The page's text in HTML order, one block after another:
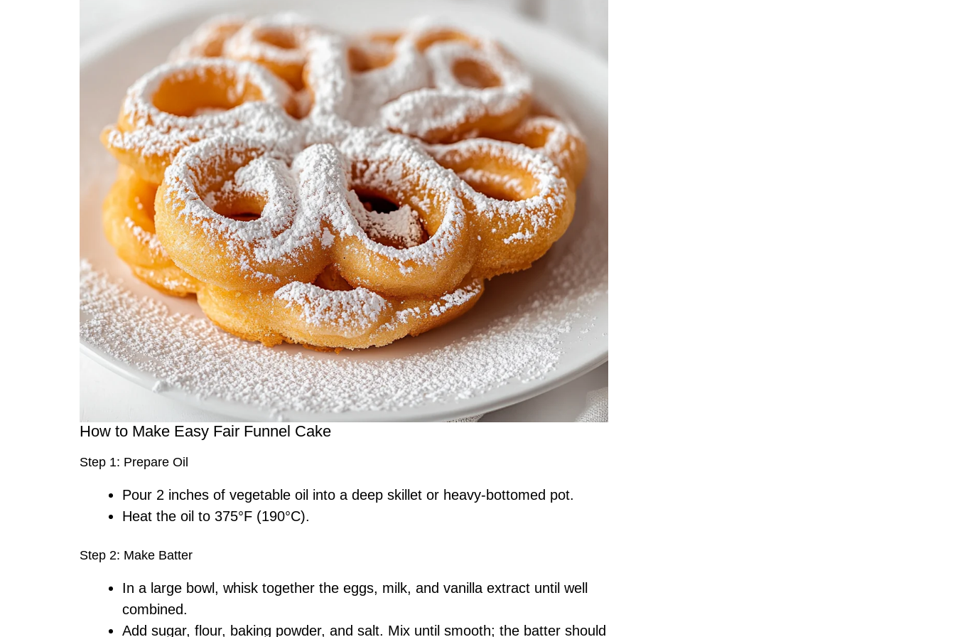
How to Make Easy Fair Funnel Cake
Step 1: Prepare Oil
Pour 2 inches of vegetable oil into a deep skillet or heavy-bottomed pot.
Heat the oil to 375°F (190°C).
Step 2: Make Batter
In a large bowl, whisk together the eggs, milk, and vanilla extract until well
combined.
Add sugar, flour, baking powder, and salt. Mix until smooth; the batter should